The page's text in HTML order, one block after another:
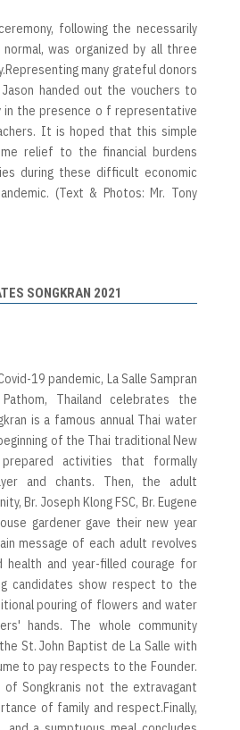
following the necessarily
was organized by all three
many grateful donors
handed out the vouchers to
the presence o f representative
It is hoped that this simple
relief to the financial burdens
during these difficult economic
(Text & Photos: Mr. Tony
SONGKRAN 2021
19 pandemic, La Salle Sampran
Thailand celebrates the
is a famous annual Thai water
of the Thai traditional New
activities that formally
and chants. Then, the adult
Br. Joseph Klong FSC, Br. Eugene
gardener gave their new year
message of each adult revolves
health and year-filled courage for
candidates show respect to the
pouring of flowers and water
hands. The whole community
St. John Baptist de La Salle with
to pay respects to the Founder.
Songkranis not the extravagant
of family and respect.Finally,